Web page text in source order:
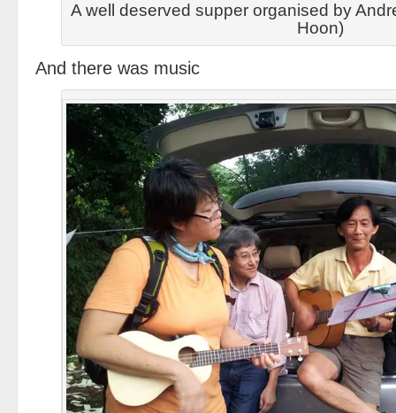
A well deserved supper organised by
Hoon)
And there was music